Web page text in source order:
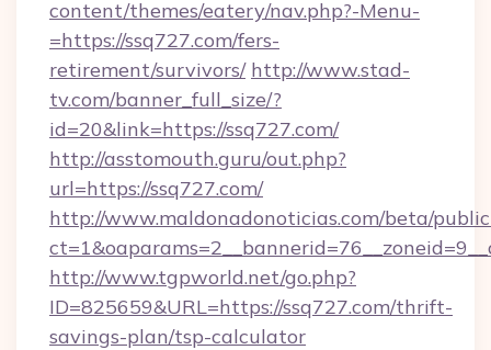
content/themes/eatery/nav.php?-Menu-
=https://ssq727.com/fers-
retirement/survivors/ http://www.stad-
tv.com/banner_full_size/?
id=20&link=https://ssq727.com/
http://asstomouth.guru/out.php?
url=https://ssq727.com/
http://www.maldonadonoticias.com/beta/
http://www.tgpworld.net/go.php?
ID=825659&URL=https://ssq727.com/thrift-
savings-plan/tsp-calculator